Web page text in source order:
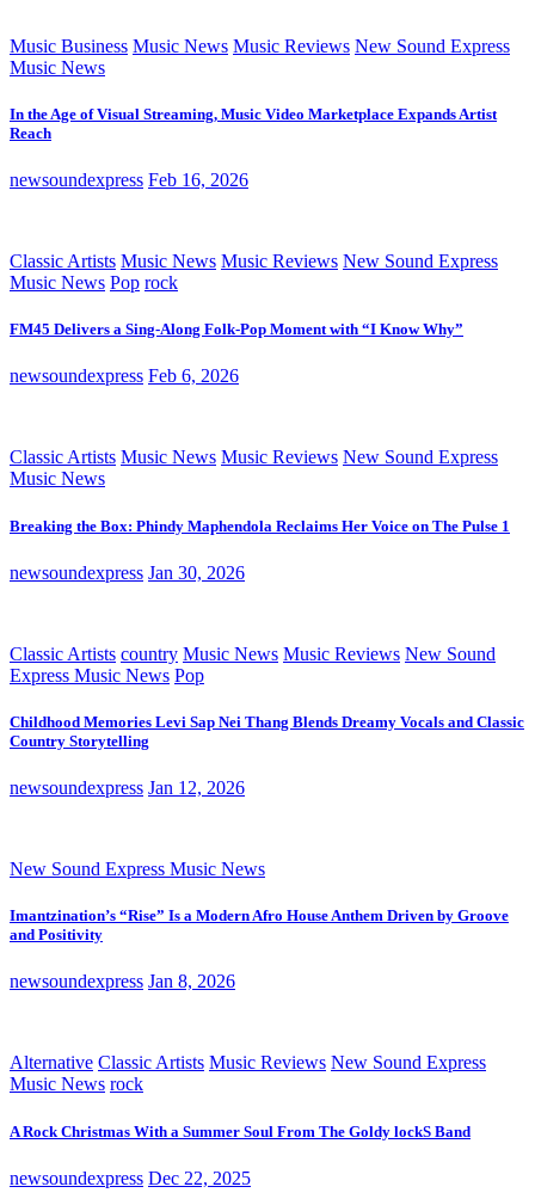
Music Business Music News Music Reviews New Sound Express
Music News
In the Age of Visual Streaming, Music Video Marketplace Expands Artist
Reach
newsoundexpress Feb 16, 2026
Classic Artists Music News Music Reviews New Sound Express
Music News Pop rock
FM45 Delivers a Sing-Along Folk-Pop Moment with “I Know Why”
newsoundexpress Feb 6, 2026
Classic Artists Music News Music Reviews New Sound Express
Music News
Breaking the Box: Phindy Maphendola Reclaims Her Voice on The Pulse 1
newsoundexpress Jan 30, 2026
Classic Artists country Music News Music Reviews New Sound
Express Music News Pop
Childhood Memories Levi Sap Nei Thang Blends Dreamy Vocals and Classic
Country Storytelling
newsoundexpress Jan 12, 2026
New Sound Express Music News
Imantzination’s “Rise” Is a Modern Afro House Anthem Driven by Groove
and Positivity
newsoundexpress Jan 8, 2026
Alternative Classic Artists Music Reviews New Sound Express
Music News rock
A Rock Christmas With a Summer Soul From The Goldy lockS Band
newsoundexpress Dec 22, 2025